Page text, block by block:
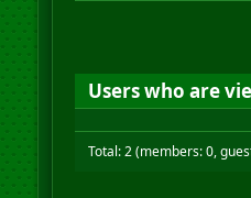
Users who are
Total: 2 (members: 0,